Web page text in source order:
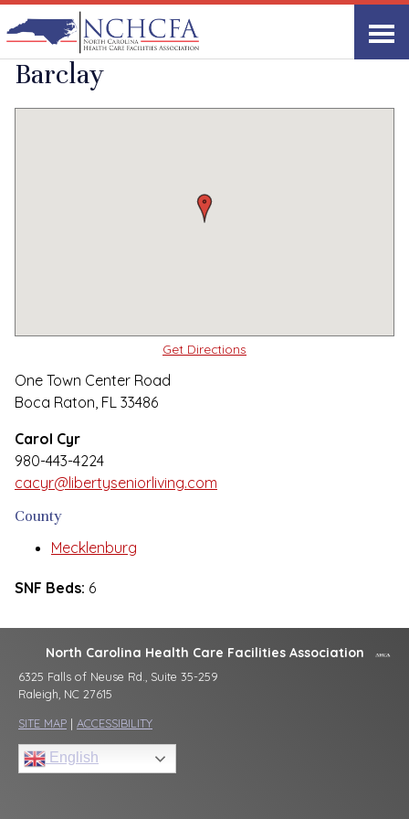
Quality Care Providers in North Carolina
Share Link
Briar Creek at The
Barclay
Get Directions
One Town Center Road
Boca Raton, FL 33486
Carol Cyr
980-443-4224
cacyr@libertyseniorliving.com
County
Mecklenburg
SNF Beds: 6
North Carolina Health Care Facilities Association
6325 Falls of Neuse Rd., Suite 35-259
Raleigh, NC 27615
SITE MAP | ACCESSIBILITY
English